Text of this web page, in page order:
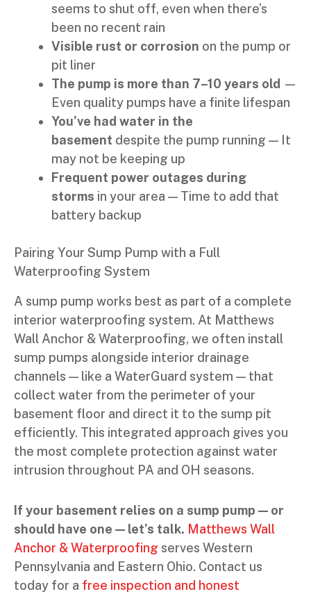
seems to shut off, even when there’s
been no recent rain
Visible rust or corrosion on the pump or
pit liner
The pump is more than 7–10 years old —
Even quality pumps have a finite lifespan
You’ve had water in the
basement despite the pump running — It
may not be keeping up
Frequent power outages during
storms in your area — Time to add that
battery backup
Pairing Your Sump Pump with a Full
Waterproofing System
A sump pump works best as part of a complete
interior waterproofing system. At Matthews
Wall Anchor & Waterproofing, we often install
sump pumps alongside interior drainage
channels — like a WaterGuard system — that
collect water from the perimeter of your
basement floor and direct it to the sump pit
efficiently. This integrated approach gives you
the most complete protection against water
intrusion throughout PA and OH seasons.
If your basement relies on a sump pump — or
should have one — let’s talk. Matthews Wall
Anchor & Waterproofing serves Western
Pennsylvania and Eastern Ohio. Contact us
today for a free inspection and honest